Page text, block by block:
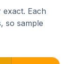
Each
so sample